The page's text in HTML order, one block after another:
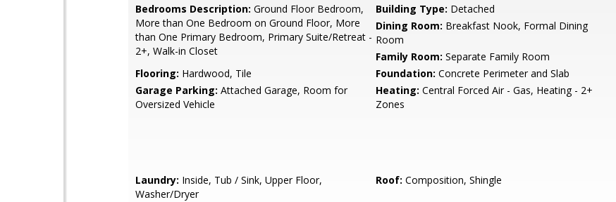
Bedrooms Description: Ground Floor Bedroom,
More than One Bedroom on Ground Floor, More
than One Primary Bedroom, Primary Suite/Retreat -
2+, Walk-in Closet
Building Type: Detached
Dining Room: Breakfast Nook, Formal Dining
Room
Family Room: Separate Family Room
Flooring: Hardwood, Tile Foundation: Concrete Perimeter and Slab
Garage Parking: Attached Garage, Room for
Oversized Vehicle
Heating: Central Forced Air - Gas, Heating - 2+
Zones
Laundry: Inside, Tub / Sink, Upper Floor,
Washer/Dryer
Roof: Composition, Shingle